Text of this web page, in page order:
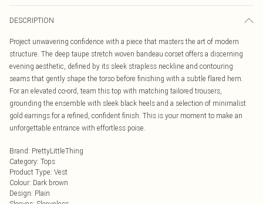
DESCRIPTION
Project unwavering confidence with a piece that masters the art of modern
structure. The deep taupe stretch woven bandeau corset offers a discerning
evening aesthetic, defined by its sleek strapless neckline and contouring
seams that gently shape the torso before finishing with a subtle flared hem.
For an elevated co-ord, team this top with matching tailored trousers,
grounding the ensemble with sleek black heels and a selection of minimalist
gold earrings for a refined, confident finish. This is your moment to make an
unforgettable entrance with effortless poise.
Brand: PrettyLittleThing
Category: Tops
Product Type: Vest
Colour: Dark brown
Design: Plain